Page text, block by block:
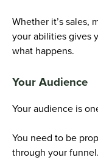
Whether it’s sales,
your abilities gives
what happens.
Your Audience
Your audience is
You need to be
through your funnel.